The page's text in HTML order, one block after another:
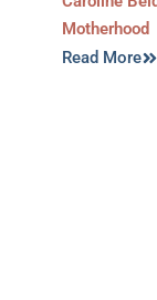
Motherhood
Read More